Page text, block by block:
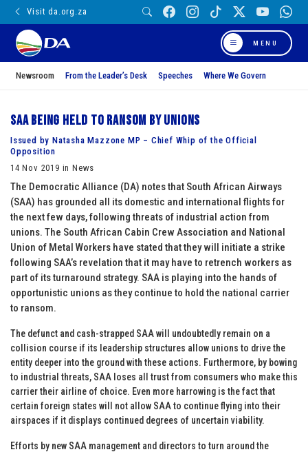
Visit da.org.za
MENU
Newsroom From the Leader’s Desk Speeches Where We Govern
SAA being held to ransom by unions
Issued by Natasha Mazzone MP – Chief Whip of the Official
Opposition
14 Nov 2019 in News
The Democratic Alliance (DA) notes that South African Airways
(SAA) has grounded all its domestic and international flights for
the next few days, following threats of industrial action from
unions. The South African Cabin Crew Association and National
Union of Metal Workers have stated that they will initiate a strike
following SAA’s revelation that it may have to retrench workers as
part of its turnaround strategy. SAA is playing into the hands of
opportunistic unions as they continue to hold the national carrier
to ransom.
The defunct and cash-strapped SAA will undoubtedly remain on a
collision course if its leadership structures allow unions to drive the
entity deeper into the ground with these actions. Furthermore, by bowing
to industrial threats, SAA loses all trust from consumers who make this
carrier their airline of choice. Even more harrowing is the fact that
certain foreign states will not allow SAA to continue flying into their
airspaces if it displays continued degrees of uncertain viability.
Efforts by new SAA management and directors to turn around the